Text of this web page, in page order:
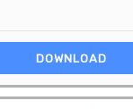
DOWNLOAD